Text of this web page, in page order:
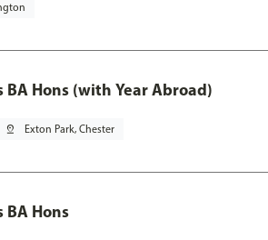
Hons (with Year Abroad)
pin_drop Exton Park, Chester
Hons